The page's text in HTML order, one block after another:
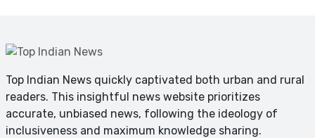
Top Indian News quickly captivated both urban and rural
readers. This insightful news website prioritizes
accurate, unbiased news, following the ideology of
inclusiveness and maximum knowledge sharing.